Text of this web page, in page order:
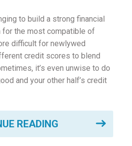
to build a strong financial
for the most compatible of
difficult for newlywed
credit scores to blend
it’s even unwise to do
and your other half’s credit
READING